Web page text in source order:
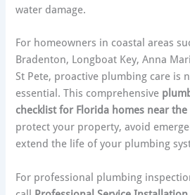
water damage.
For homeowners in coastal areas
Bradenton, Longboat Key, Anna
St Pete, proactive plumbing care is
essential. This comprehensive
checklist for Florida homes near the
protect your property, avoid
extend the life of your plumbing
For professional plumbing